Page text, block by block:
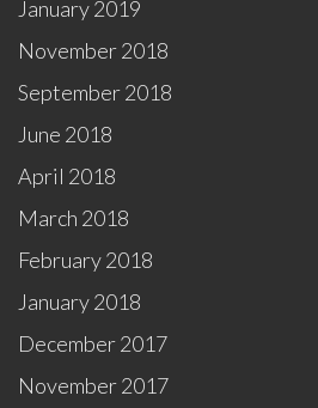
January 2019
November 2018
September 2018
June 2018
April 2018
March 2018
February 2018
January 2018
December 2017
November 2017